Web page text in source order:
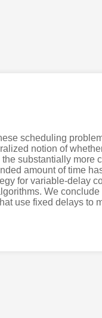
scheduling
notion of
substantially more
amount of time
for variable-delay
We
use fixed delays to